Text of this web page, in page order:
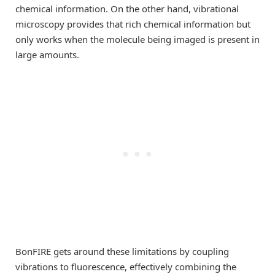
chemical information. On the other hand, vibrational
microscopy provides that rich chemical information but
only works when the molecule being imaged is present in
large amounts.
BonFIRE gets around these limitations by coupling
vibrations to fluorescence, effectively combining the